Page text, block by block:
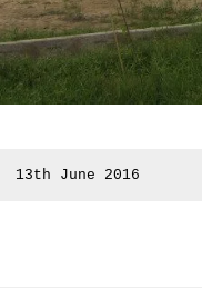
Posted
13th June 2016